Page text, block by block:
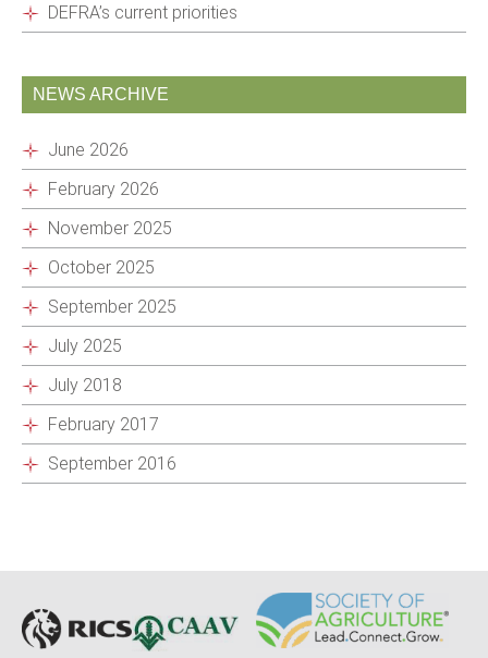
DEFRA’s current priorities
NEWS ARCHIVE
June 2026
February 2026
November 2025
October 2025
September 2025
July 2025
July 2018
February 2017
September 2016